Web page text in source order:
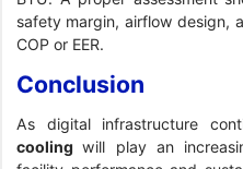
safety margin, airflow design,
COP or EER.
Conclusion
As digital infrastructure
coolingwill play an